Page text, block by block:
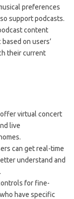
preferences
support podcasts.
content
on users’
their current
virtual concert
live
can get real-time
understand and
for fine-
have specific